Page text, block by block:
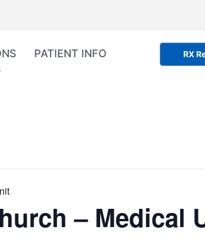
PATIENT INFO
RX
– Medical